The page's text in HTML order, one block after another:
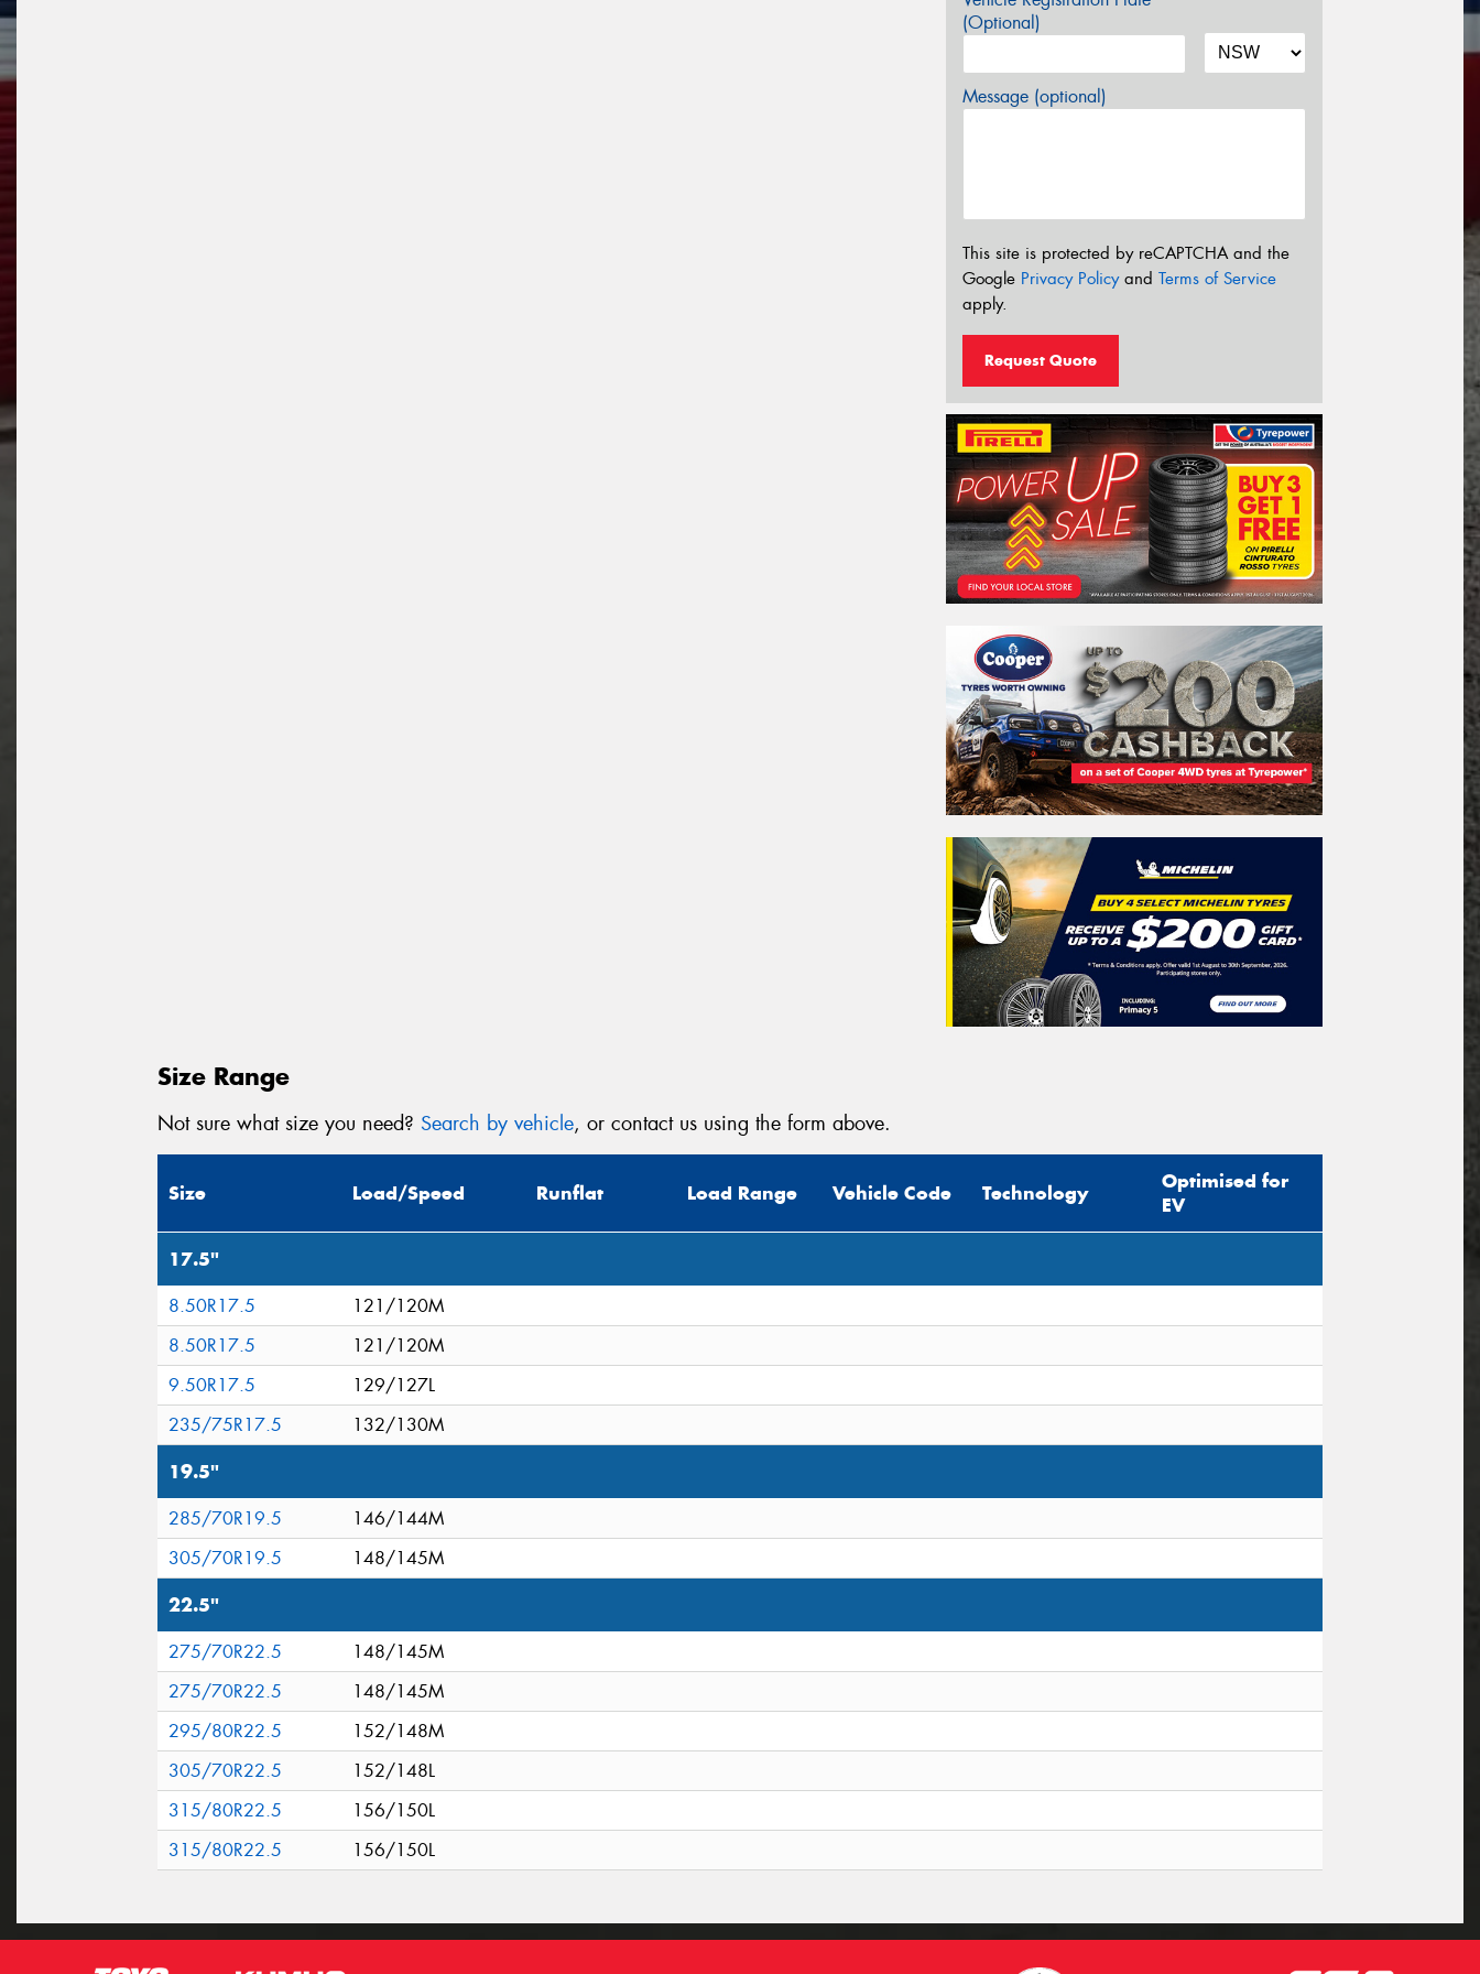
(Optional)
Message (optional)
This site is protected by reCAPTCHA and the
Google Privacy Policyand Terms of Service
apply.
Request Quote
Size Range
Not sure what size you need? Search by vehicle, or contact us using the form above.
Size Load/Speed Runflat Load Range Vehicle Code Technology
Optimised for
EV
17.5"
8.50R17.5
121/120M
8.50R17.5
121/120M
9.50R17.5
129/127L
235/75R17.5
132/130M
19.5"
285/70R19.5
146/144M
305/70R19.5
148/145M
22.5"
275/70R22.5
148/145M
275/70R22.5
148/145M
295/80R22.5
152/148M
305/70R22.5
152/148L
315/80R22.5
156/150L
315/80R22.5
156/150L